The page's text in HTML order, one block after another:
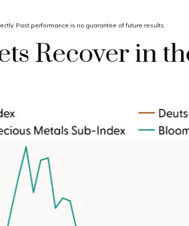
Past performance is no guarantee of future results.
Recover in